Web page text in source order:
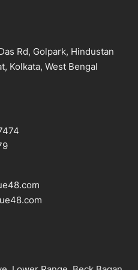
Rd, Golpark, Hindustan
Kolkata, West Bengal